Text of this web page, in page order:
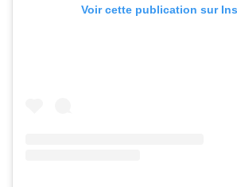
Voir cette publication sur